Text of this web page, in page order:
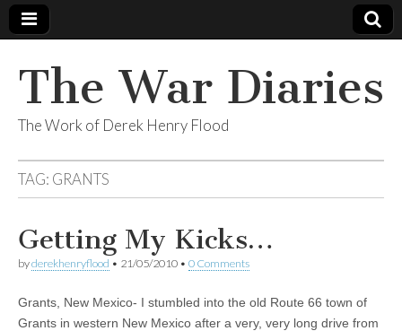
The War Diaries
The Work of Derek Henry Flood
TAG: GRANTS
Getting My Kicks…
byderekhenryflood • 21/05/2010 • 0 Comments
Grants, New Mexico- I stumbled into the old Route 66 town of
Grants in western New Mexico after a very, very long drive from